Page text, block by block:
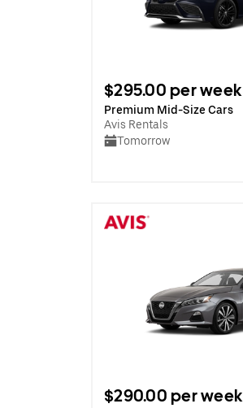
$295.00 per week
Premium Mid-Size Cars
Avis Rentals
Tomorrow
$290.00 per week